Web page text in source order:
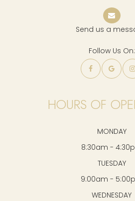
Send us a
Follow Us On:
HOURS OF
MONDAY
8:30am -
TUESDAY
9:00am -
WEDNESDAY